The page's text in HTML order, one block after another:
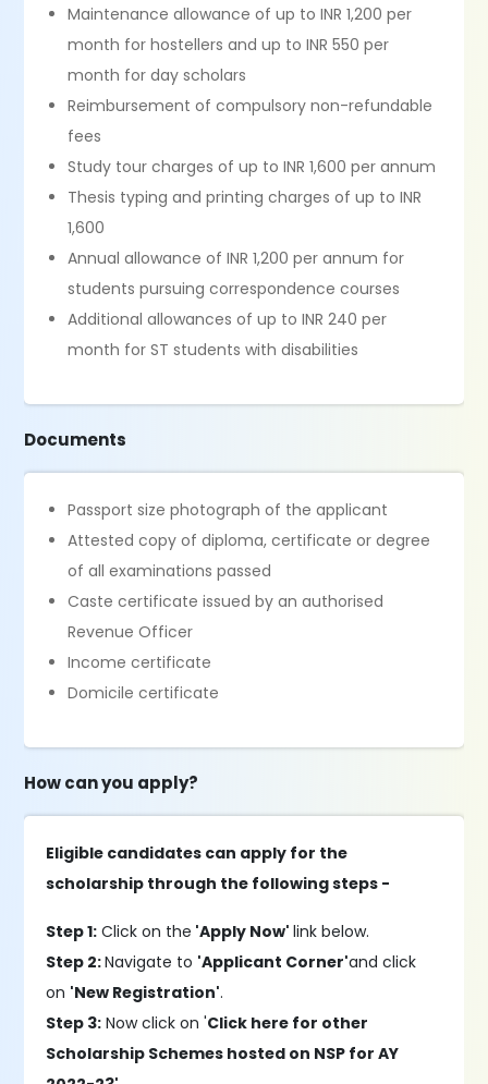
Maintenance allowance of up to INR 1,200 per
month for hostellers and up to INR 550 per
month for day scholars
Reimbursement of compulsory non-refundable
fees
Study tour charges of up to INR 1,600 per annum
Thesis typing and printing charges of up to INR
1,600
Annual allowance of INR 1,200 per annum for
students pursuing correspondence courses
Additional allowances of up to INR 240 per
month for ST students with disabilities
Documents
Passport size photograph of the applicant
Attested copy of diploma, certificate or degree
of all examinations passed
Caste certificate issued by an authorised
Revenue Officer
Income certificate
Domicile certificate
How can you apply?
Eligible candidates can apply for the
scholarship through the following steps -
Step 1: Click on the 'Apply Now'link below.
Step 2:Navigate to 'Applicant Corner'and click
on 'New Registration'.
Step 3: Now click on 'Click here for other
Scholarship Schemes hosted on NSP for AY